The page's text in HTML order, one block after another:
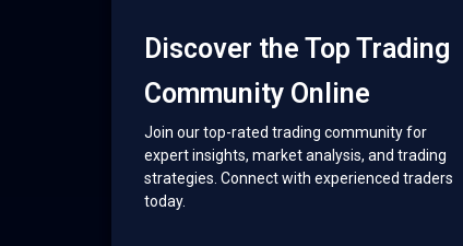
Discover the Top Trading
Community Online
Join our top-rated trading community for
expert insights, market analysis, and trading
strategies. Connect with experienced traders
today.